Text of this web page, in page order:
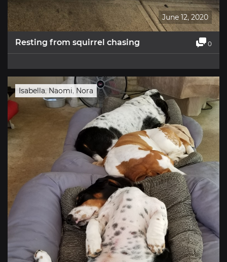
June 12, 2020
Resting from squirrel chasing 0
Isabella, Naomi, Nora